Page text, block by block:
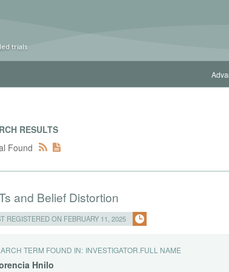
trials
RESULTS
Found
and Belief Distortion
REGISTERED ON FEBRUARY 11, 2025
TERM FOUND IN: INVESTIGATOR.FULL NAME
Hnilo